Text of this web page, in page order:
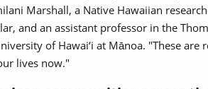
Marshall, a Native Hawaiian
and an assistant professor in the
of Hawai‘i at Mānoa. "These are
lives now."